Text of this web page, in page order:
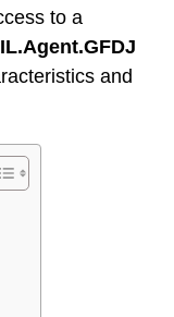
to a
and